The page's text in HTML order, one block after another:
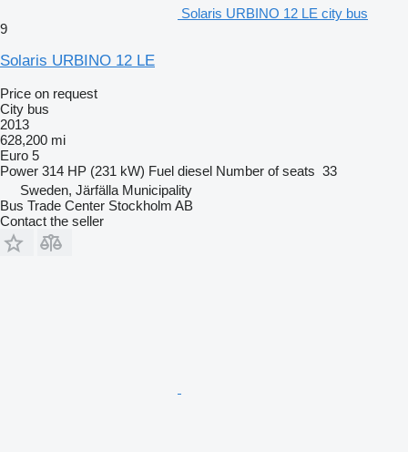
Solaris URBINO 12 LE city bus
9
Solaris URBINO 12 LE
Price on request
City bus
2013
628,200 mi
Euro 5
Power 314 HP (231 kW) Fuel diesel Number of seats 33
Sweden, Järfälla Municipality
Bus Trade Center Stockholm AB
Contact the seller